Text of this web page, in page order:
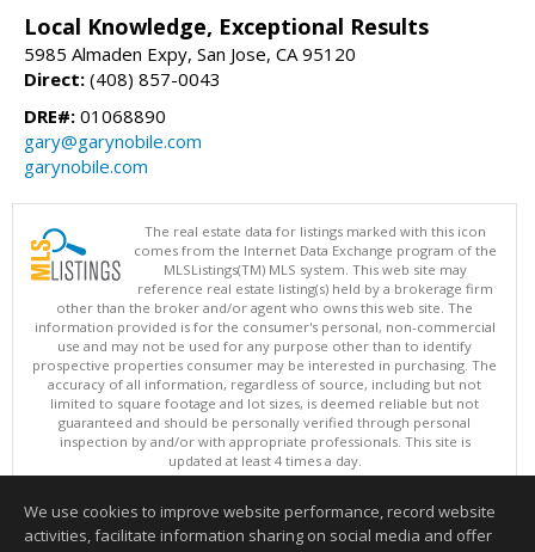
Local Knowledge, Exceptional Results
5985 Almaden Expy, San Jose, CA 95120
Direct: (408) 857-0043
DRE#: 01068890
gary@garynobile.com
garynobile.com
The real estate data for listings marked with this icon
comes from the Internet Data Exchange program of the
MLSListings(TM) MLS system. This web site may
reference real estate listing(s) held by a brokerage firm
other than the broker and/or agent who owns this web site. The
information provided is for the consumer's personal, non-commercial
use and may not be used for any purpose other than to identify
prospective properties consumer may be interested in purchasing. The
accuracy of all information, regardless of source, including but not
limited to square footage and lot sizes, is deemed reliable but not
guaranteed and should be personally verified through personal
inspection by and/or with appropriate professionals. This site is
updated at least 4 times a day.
Copyright © MLSListings Inc. 2026. All rights reserved
This content last updated on 08/06/2026 04:22 AM.
We use cookies to improve website performance, record website
activities, facilitate information sharing on social media and offer